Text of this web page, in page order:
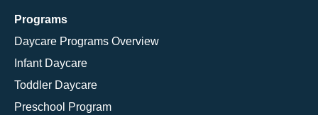
Programs
Daycare Programs Overview
Infant Daycare
Toddler Daycare
Preschool Program